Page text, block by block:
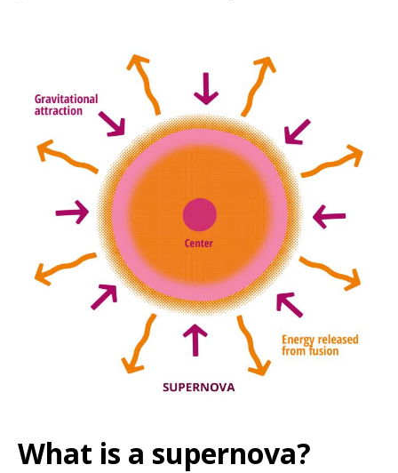
What is a supernova?